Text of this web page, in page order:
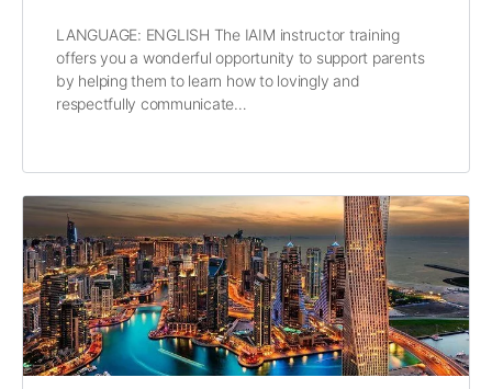
LANGUAGE: ENGLISH The IAIM instructor training
offers you a wonderful opportunity to support parents
by helping them to learn how to lovingly and
respectfully communicate…